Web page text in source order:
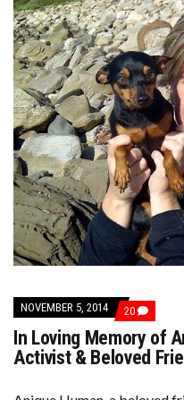
NOVEMBER 5, 2014 20
ON
IN
LOVING
MEMORY
In Loving Memory of
Activist & Beloved